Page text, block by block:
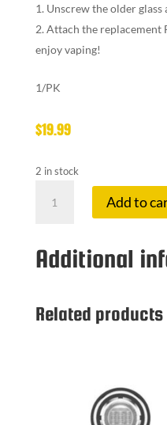
Unscrew the older
Attach the replacement
enjoy vaping!
1/PK
$19.99
2 in stock
FALCON
ATTACH
Add to
Additional
Related products